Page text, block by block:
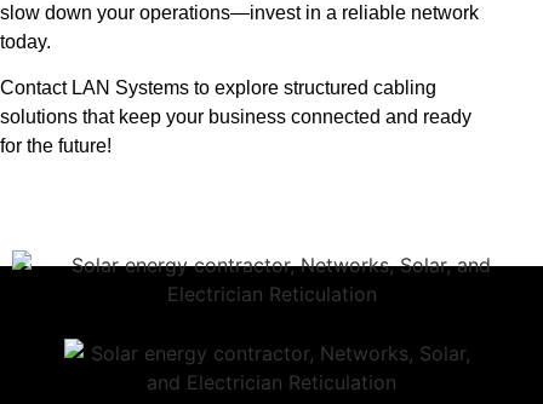
slow down your operations—invest in a reliable network
today.
Contact LAN Systems to explore structured cabling
solutions that keep your business connected and ready
for the future!